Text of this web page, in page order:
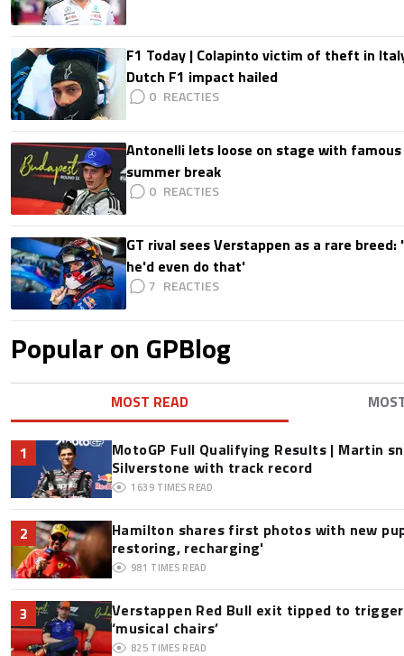
F1 Today | Colapinto victim of theft in
Dutch F1 impact hailed
0
Antonelli lets loose on stage with
summer break
0
GT rival sees Verstappen as a rare
he'd even do that'
7
Popular on GPBlog
MOST READ
1
MotoGP Full Qualifying Results | Martin
Silverstone with track record
1639 TIMES READ
2
Hamilton shares first photos with new
restoring, recharging'
981 TIMES READ
3
Verstappen Red Bull exit tipped to
‘musical chairs’
825 TIMES READ